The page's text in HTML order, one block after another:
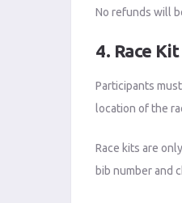
No refunds will
4. Race
Participants
location of the
Race kits are
bib number and